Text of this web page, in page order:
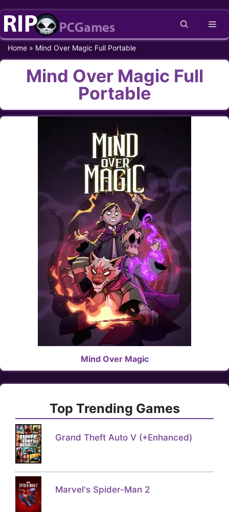
Skip
content
Home » Mind Over Magic Full Portable
Mind Over Magic Full
Portable
Mind Over Magic
Top Trending Games
Grand Theft Auto V (+Enhanced)
Marvel's Spider-Man 2